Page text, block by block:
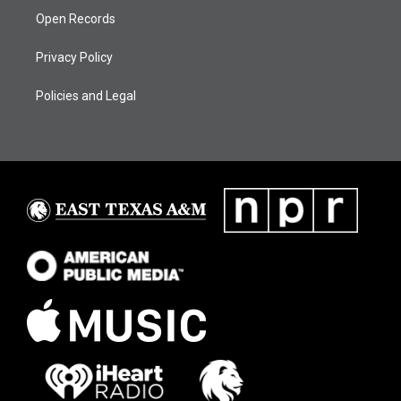
Open Records
Privacy Policy
Policies and Legal